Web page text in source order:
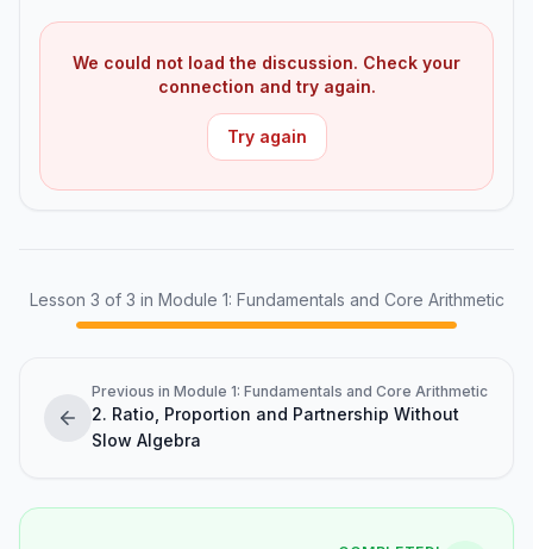
We could not load the discussion. Check your
connection and try again.
Try again
Lesson 3 of 3 in Module 1: Fundamentals and Core Arithmetic
Previous in Module 1: Fundamentals and Core Arithmetic
2. Ratio, Proportion and Partnership Without
Slow Algebra